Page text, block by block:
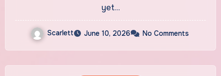
yet…
Scarlett June 10, 2026 No Comments